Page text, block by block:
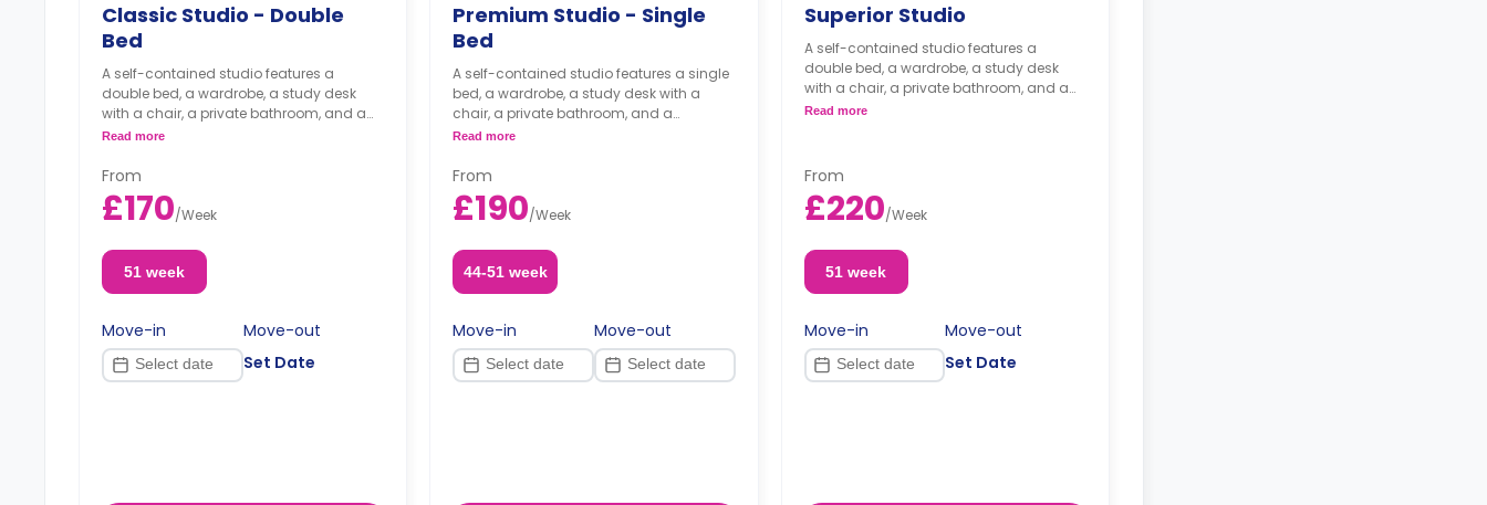
Classic Studio - Double
Bed
A self-contained studio features a
double bed, a wardrobe, a study desk
with a chair, a private bathroom, and a
kitchenette.
Read more
From
£170/Week
51 week
Move-in
Move-out
Set Date
Premium Studio - Single
Bed
A self-contained studio features a single
bed, a wardrobe, a study desk with a
chair, a private bathroom, and a
kitchenette.
Read more
From
£190/Week
44-51 week
Move-in Move-out
Superior Studio
A self-contained studio features a
double bed, a wardrobe, a study desk
with a chair, a private bathroom, and a
kitchenette.
Read more
From
£220/Week
51 week
Move-in
Move-out
Set Date